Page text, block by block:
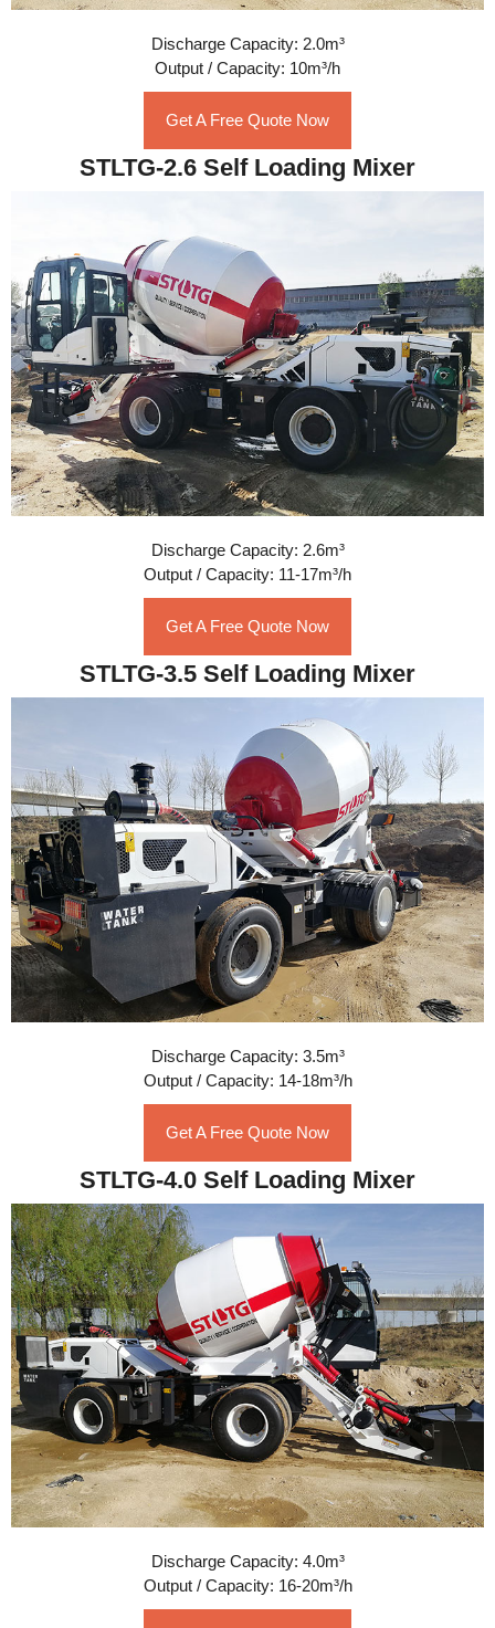
Discharge Capacity: 2.0m³
Output / Capacity: 10m³/h
Get A Free Quote Now
STLTG-2.6 Self Loading Mixer
Discharge Capacity: 2.6m³
Output / Capacity: 11-17m³/h
Get A Free Quote Now
STLTG-3.5 Self Loading Mixer
Discharge Capacity: 3.5m³
Output / Capacity: 14-18m³/h
Get A Free Quote Now
STLTG-4.0 Self Loading Mixer
Discharge Capacity: 4.0m³
Output / Capacity: 16-20m³/h